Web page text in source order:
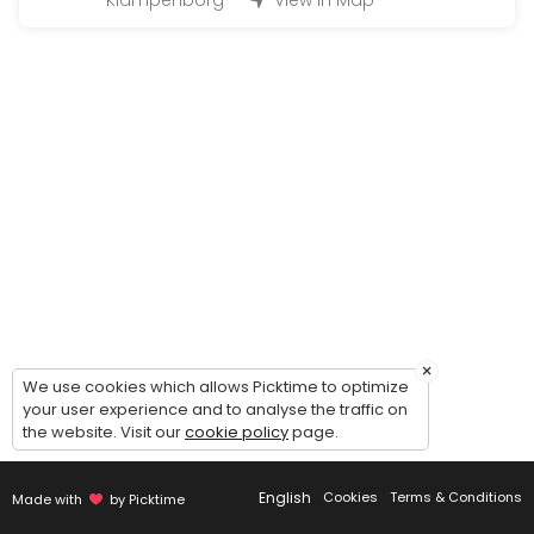
Guided tour of the wine cellar
Guided to of the cellar and general introduction to our concept -
30 min
Made with by Picktime English Cookies Terms & Conditions
×
We use cookies which allows Picktime to optimize
your user experience and to analyse the traffic on
the website. Visit ourcookie policypage.